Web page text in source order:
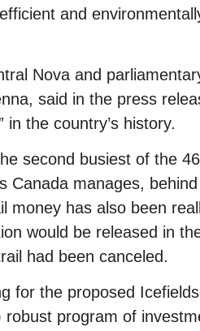
and
Nova and
said in the press
in the country’s history.
second busiest of the
Canada manages,
money has also been
would be released in
had been canceled.
for the proposed
program of